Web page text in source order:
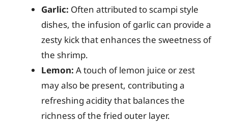
Garlic: Often attributed to scampi style
dishes, the infusion of garlic can provide a
zesty kick that enhances the sweetness of
the shrimp.
Lemon: A touch of lemon juice or zest
may also be present, contributing a
refreshing acidity that balances the
richness of the fried outer layer.